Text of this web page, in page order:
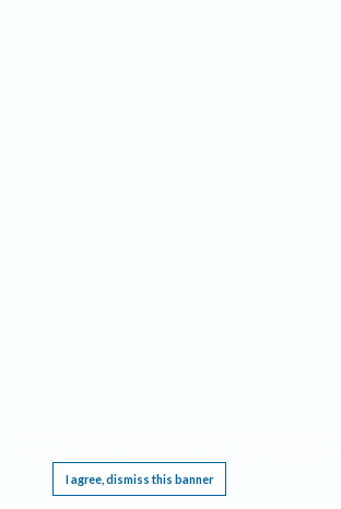
I agree, dismiss this banner